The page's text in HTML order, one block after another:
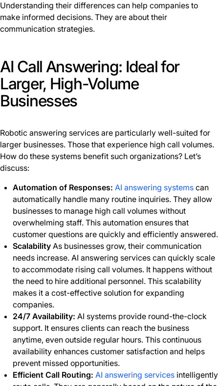
Understanding their differences can help companies to
make informed decisions. They are about their
communication strategies.
AI Call Answering: Ideal for
Larger, High-Volume
Businesses
Robotic answering services are particularly well-suited for
larger businesses. Those that experience high call volumes.
How do these systems benefit such organizations? Let’s
discuss:
Automation of Responses: AI answering systemscan
automatically handle many routine inquiries. They allow
businesses to manage high call volumes without
overwhelming staff. This automation ensures that
customer questions are quickly and efficiently answered.
ScalabilityAs businesses grow, their communication
needs increase. AI answering services can quickly scale
to accommodate rising call volumes. It happens without
the need to hire additional personnel. This scalability
makes it a cost-effective solution for expanding
companies.
24/7 Availability: AI systems provide round-the-clock
support. It ensures clients can reach the business
anytime, even outside regular hours. This continuous
availability enhances customer satisfaction and helps
prevent missed opportunities.
Efficient Call Routing: AI answering servicesintelligently